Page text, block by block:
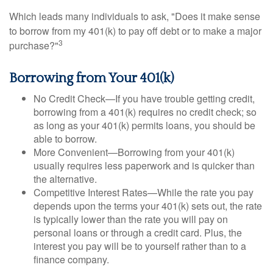
Which leads many individuals to ask, "Does it make sense
to borrow from my 401(k) to pay off debt or to make a major
purchase?"3
Borrowing from Your 401(k)
No Credit Check—If you have trouble getting credit,
borrowing from a 401(k) requires no credit check; so
as long as your 401(k) permits loans, you should be
able to borrow.
More Convenient—Borrowing from your 401(k)
usually requires less paperwork and is quicker than
the alternative.
Competitive Interest Rates—While the rate you pay
depends upon the terms your 401(k) sets out, the rate
is typically lower than the rate you will pay on
personal loans or through a credit card. Plus, the
interest you pay will be to yourself rather than to a
finance company.